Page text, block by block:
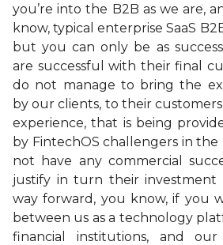
you’re into the B2B as we are,
know, typical enterprise SaaS
but you can only be as
are successful with their final
do not manage to bring the
by our clients, to their
experience, that is being
by FintechOS challengers in the
not have any commercial
justify in turn their investment
way forward, you know, if you
between us as a technology
financial institutions, and our